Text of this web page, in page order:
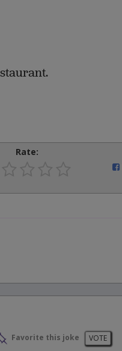
Rate:
Favorite this joke VOTE